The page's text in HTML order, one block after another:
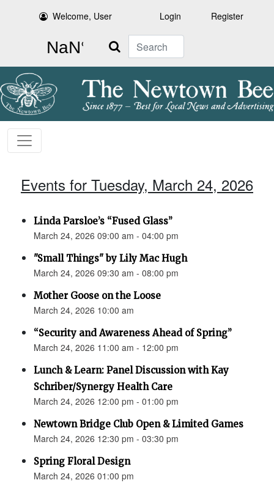
Welcome, User Login Register
Search
Events for Tuesday, March 24, 2026
Linda Parsloe’s “Fused Glass”
March 24, 2026 09:00 am - 04:00 pm
"Small Things" by Lily Mac Hugh
March 24, 2026 09:30 am - 08:00 pm
Mother Goose on the Loose
March 24, 2026 10:00 am
“Security and Awareness Ahead of Spring”
March 24, 2026 11:00 am - 12:00 pm
Lunch & Learn: Panel Discussion with Kay
Schriber/Synergy Health Care
March 24, 2026 12:00 pm - 01:00 pm
Newtown Bridge Club Open & Limited Games
March 24, 2026 12:30 pm - 03:30 pm
Spring Floral Design
March 24, 2026 01:00 pm